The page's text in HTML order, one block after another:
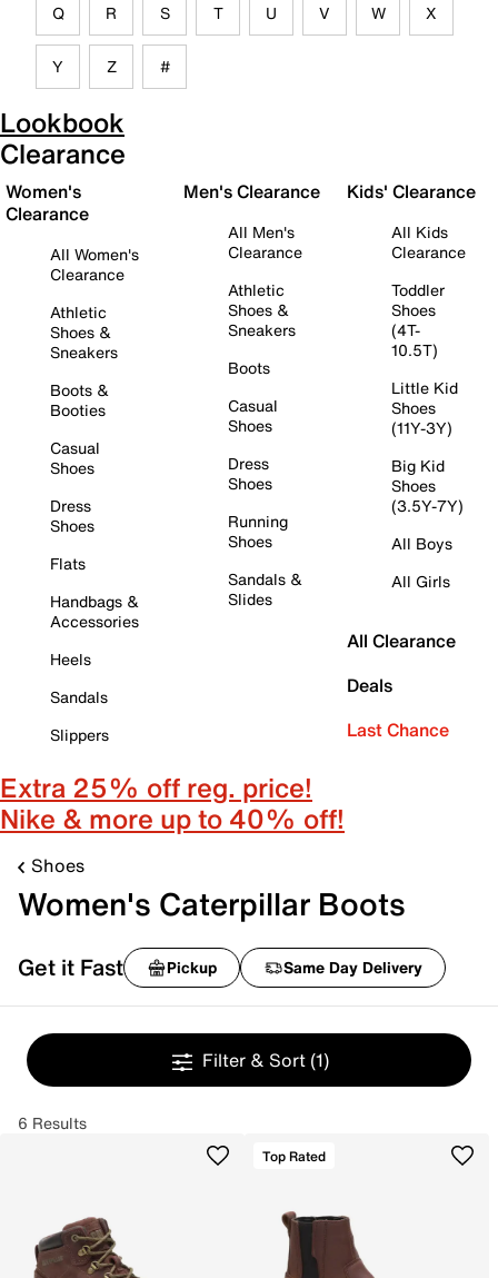
Q R S T U V W X
Y Z #
Lookbook
Clearance
Women's
Clearance
All Women's
Clearance
Athletic
Shoes &
Sneakers
Boots &
Booties
Casual
Shoes
Dress
Shoes
Flats
Handbags &
Accessories
Heels
Sandals
Slippers
Men's Clearance
All Men's
Clearance
Athletic
Shoes &
Sneakers
Boots
Casual
Shoes
Dress
Shoes
Running
Shoes
Sandals &
Slides
Kids' Clearance
All Kids
Clearance
Toddler
Shoes
(4T-
10.5T)
Little Kid
Shoes
(11Y-3Y)
Big Kid
Shoes
(3.5Y-7Y)
All Boys
All Girls
All Clearance
Deals
Last Chance
Extra 25% off reg. price!
Nike & more up to 40% off!
Shoes
Women's Caterpillar Boots
Get it Fast Pickup Same Day Delivery
Filter & Sort (1)
6 Results
Top Rated